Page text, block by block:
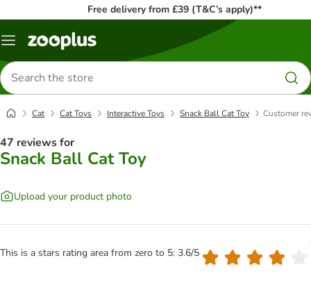
Free delivery from £39 (T&C’s apply)**
Menu
Search
for
products
Cat Cat Toys Interactive Toys Snack Ball Cat Toy Customer
47 reviews for
Snack Ball Cat Toy
Upload your product photo
This is a stars rating area from zero to 5: 3.6/5